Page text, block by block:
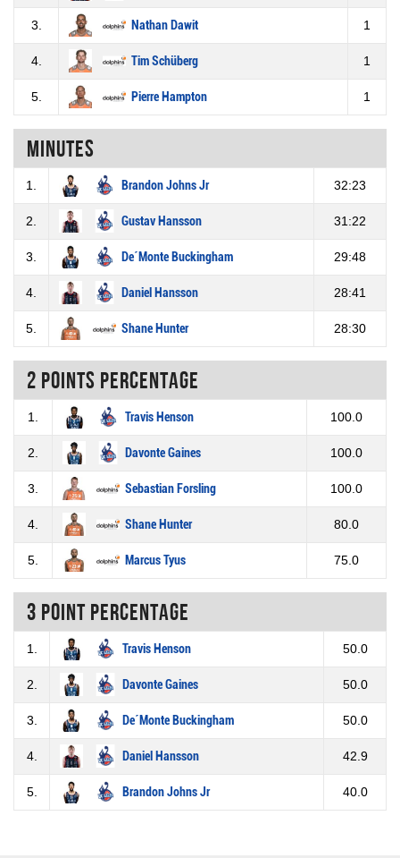
3. Nathan Dawit 1
4. Tim Schüberg 1
5. Pierre Hampton 1
Minutes
1. Brandon Johns Jr 32:23
2. Gustav Hansson 31:22
3. De´Monte Buckingham 29:48
4. Daniel Hansson 28:41
5. Shane Hunter 28:30
2 Points percentage
1. Travis Henson 100.0
2. Davonte Gaines 100.0
3. Sebastian Forsling 100.0
4. Shane Hunter 80.0
5. Marcus Tyus 75.0
3 Point percentage
1. Travis Henson 50.0
2. Davonte Gaines 50.0
3. De´Monte Buckingham 50.0
4. Daniel Hansson 42.9
5. Brandon Johns Jr 40.0